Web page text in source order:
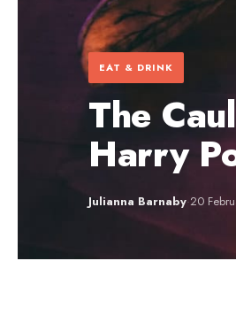
EAT & DRINK
The
Harry
Julianna Barnaby·20